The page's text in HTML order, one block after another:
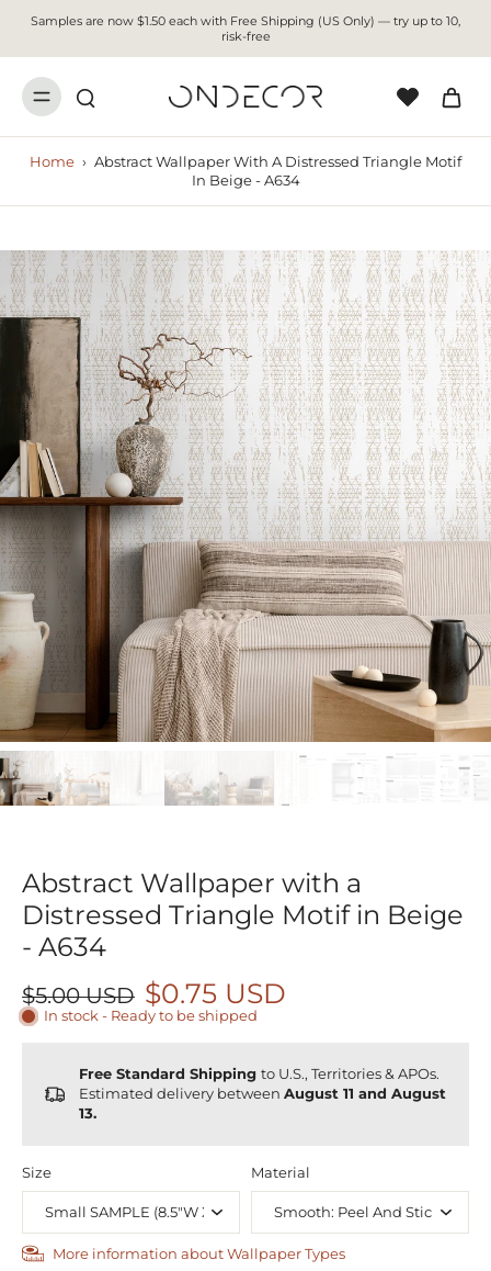
Samples are now $1.50 each with Free Shipping (US Only) — try up to 10,
risk-free
Home › Abstract Wallpaper With A Distressed Triangle Motif
In Beige - A634
Abstract Wallpaper with a
Distressed Triangle Motif in Beige
- A634
$5.00 USD $0.75 USD
In stock - Ready to be shipped
Free Standard Shipping to U.S., Territories & APOs.
Estimated delivery between August 11 and August
13.
Size Material
More information about Wallpaper Types